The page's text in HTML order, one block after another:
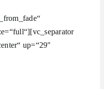
up=“29″